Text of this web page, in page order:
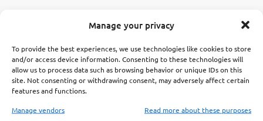
Manage your privacy
To provide the best experiences, we use technologies like cookies to store
and/or access device information. Consenting to these technologies will
allow us to process data such as browsing behavior or unique IDs on this
site. Not consenting or withdrawing consent, may adversely affect certain
features and functions.
Manage vendors Read more about these purposes